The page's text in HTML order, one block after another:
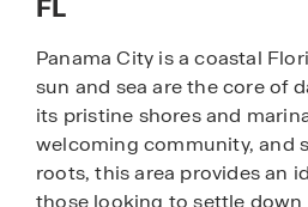
FL
Panama City is a coastal
sun and sea are the core of
its pristine shores and
welcoming community, and
roots, this area provides an
those looking to settle down